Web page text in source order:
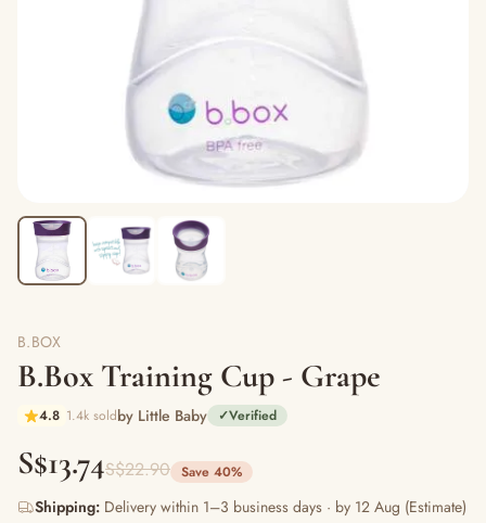
B.BOX
B.Box Training Cup - Grape
4.8 1.4k soldby Little Baby ✓Verified
S$13.74S$22.90 Save 40%
Shipping: Delivery within 1–3 business days · by 12 Aug (Estimate)